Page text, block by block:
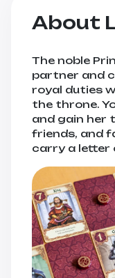
About
The noble
partner and
royal duties
the throne.
and gain her
friends, and
carry a letter